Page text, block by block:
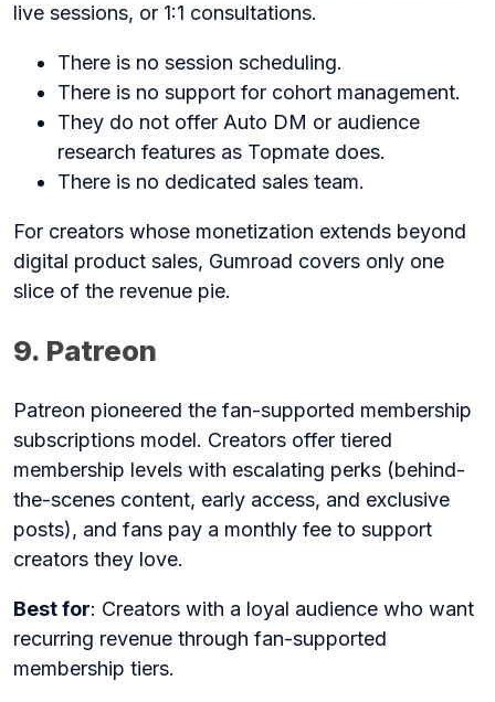
live sessions, or 1:1 consultations.
There is no session scheduling.
There is no support for cohort management.
They do not offer Auto DM or audience
research features as Topmate does.
There is no dedicated sales team.
For creators whose monetization extends beyond
digital product sales, Gumroad covers only one
slice of the revenue pie.
9. Patreon
Patreon pioneered the fan-supported membership
subscriptions model. Creators offer tiered
membership levels with escalating perks (behind-
the-scenes content, early access, and exclusive
posts), and fans pay a monthly fee to support
creators they love.
Best for: Creators with a loyal audience who want
recurring revenue through fan-supported
membership tiers.